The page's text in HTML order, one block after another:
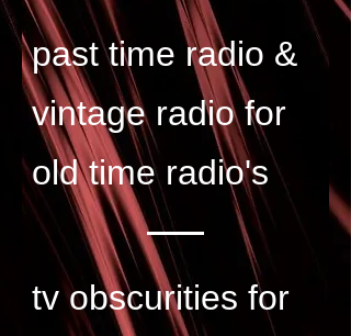
past time radio &
vintage radio for
old time radio's
tv obscurities for